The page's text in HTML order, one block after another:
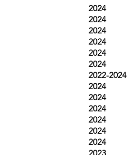
2024
2024
2024
2024
2024
2024
2022-2024
2024
2024
2024
2024
2024
2024
2023